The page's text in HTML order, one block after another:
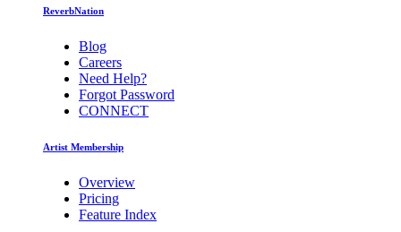
ReverbNation
Blog
Careers
Need Help?
Forgot Password
CONNECT
Artist Membership
Overview
Pricing
Feature Index